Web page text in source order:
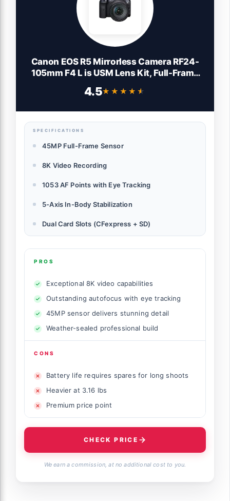
Canon EOS R5 Mirrorless Camera RF24-
105mm F4 L is USM Lens Kit, Full-Frame
CMOS Sensor, DIGIC X Image Processor,
4.5★★★★★
★★★★★
SPECIFICATIONS
45MP Full-Frame Sensor
8K Video Recording
1053 AF Points with Eye Tracking
5-Axis In-Body Stabilization
Dual Card Slots (CFexpress + SD)
PROS
Exceptional 8K video capabilities
Outstanding autofocus with eye tracking
45MP sensor delivers stunning detail
Weather-sealed professional build
CONS
Battery life requires spares for long shoots
Heavier at 3.16 lbs
Premium price point
CHECK PRICE
We earn a commission, at no additional cost to you.